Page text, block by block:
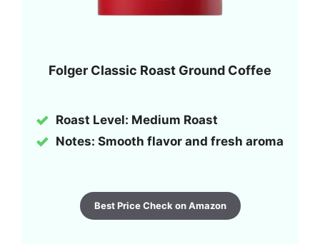
Folger Classic Roast Ground Coffee
Roast Level: Medium Roast
Notes: Smooth flavor and fresh aroma
Best Price Check on Amazon